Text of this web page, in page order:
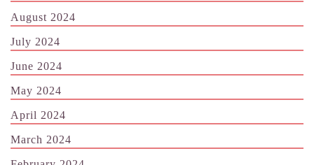
August 2024
July 2024
June 2024
May 2024
April 2024
March 2024